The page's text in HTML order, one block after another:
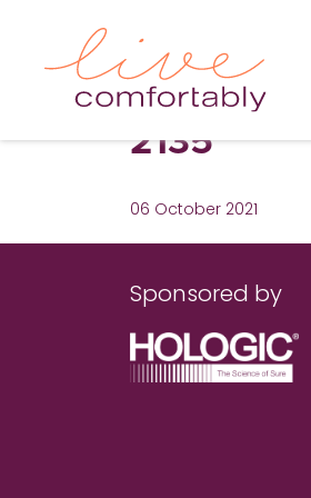
2135
06 October 2021
Sponsored by